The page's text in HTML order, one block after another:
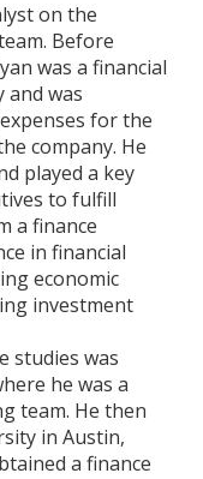
on the
Before
was a financial
and was
for the
company. He
played a key
to fulfill
a finance
in financial
economic
investment
studies was
he was a
team. He then
in Austin,
a finance